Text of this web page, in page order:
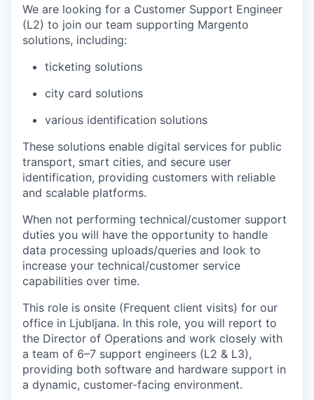
We are looking for a Customer Support Engineer
(L2) to join our team supporting Margento
solutions, including:
ticketing solutions
city card solutions
various identification solutions
These solutions enable digital services for public
transport, smart cities, and secure user
identification, providing customers with reliable
and scalable platforms.
When not performing technical/customer support
duties you will have the opportunity to handle
data processing uploads/queries and look to
increase your technical/customer service
capabilities over time.
This role is onsite (Frequent client visits) for our
office in Ljubljana. In this role, you will report to
the Director of Operations and work closely with
a team of 6–7 support engineers (L2 & L3),
providing both software and hardware support in
a dynamic, customer-facing environment.